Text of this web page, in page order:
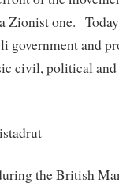
Zionist one.
government and
civil, political
the British